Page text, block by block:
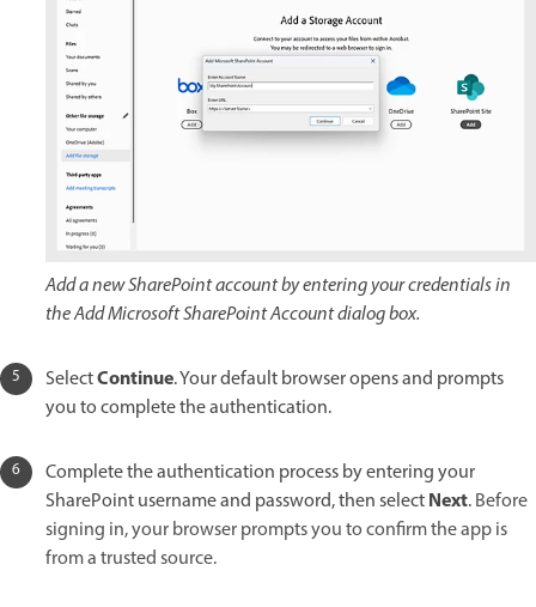
Add a new SharePoint account by entering your credentials in
the Add Microsoft SharePoint Account dialog box.
SelectContinue. Your default browser opens and prompts
you to complete the authentication.
Complete the authentication process by entering your
SharePoint username and password, then selectNext.Before
signing in, your browser prompts you to confirm the app is
from a trusted source.